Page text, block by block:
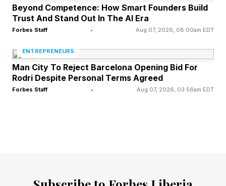
have to do is look.”
“crooked,” before also insisting Welker, “Meet
the Press” and the press at large were also
“crooked”—specifically naming ABC, CBS and
barn in Wisconsin, where Trump held a rally with
Beyond Competence: How Smart Founders Build
Trust And Stand Out In The AI Era
Forbes Staff • Aug 07, 2026, 08:00am EDT
ENTREPRENEURS
Man City To Reject Barcelona Opening Bid For
Rodri Despite Personal Terms Agreed
Forbes Staff • Aug 07, 2026, 03:56am EDT